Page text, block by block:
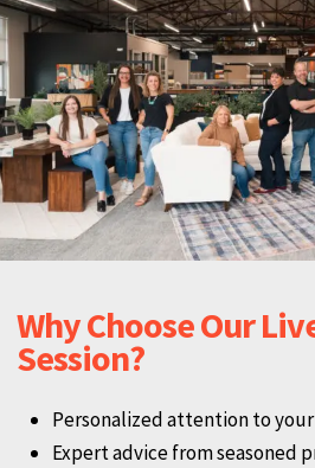
Why Choose Our
Session?